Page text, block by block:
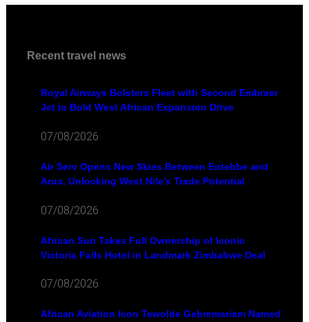
Recent travel news
Royal Airways Bolsters Fleet with Second Embraer
Jet in Bold West African Expansion Drive
07/08/2026
Air Serv Opens New Skies Between Entebbe and
Arua, Unlocking West Nile's Trade Potential
07/08/2026
African Sun Takes Full Ownership of Iconic
Victoria Falls Hotel in Landmark Zimbabwe Deal
07/08/2026
African Aviation Icon Tewolde Gebremariam Named